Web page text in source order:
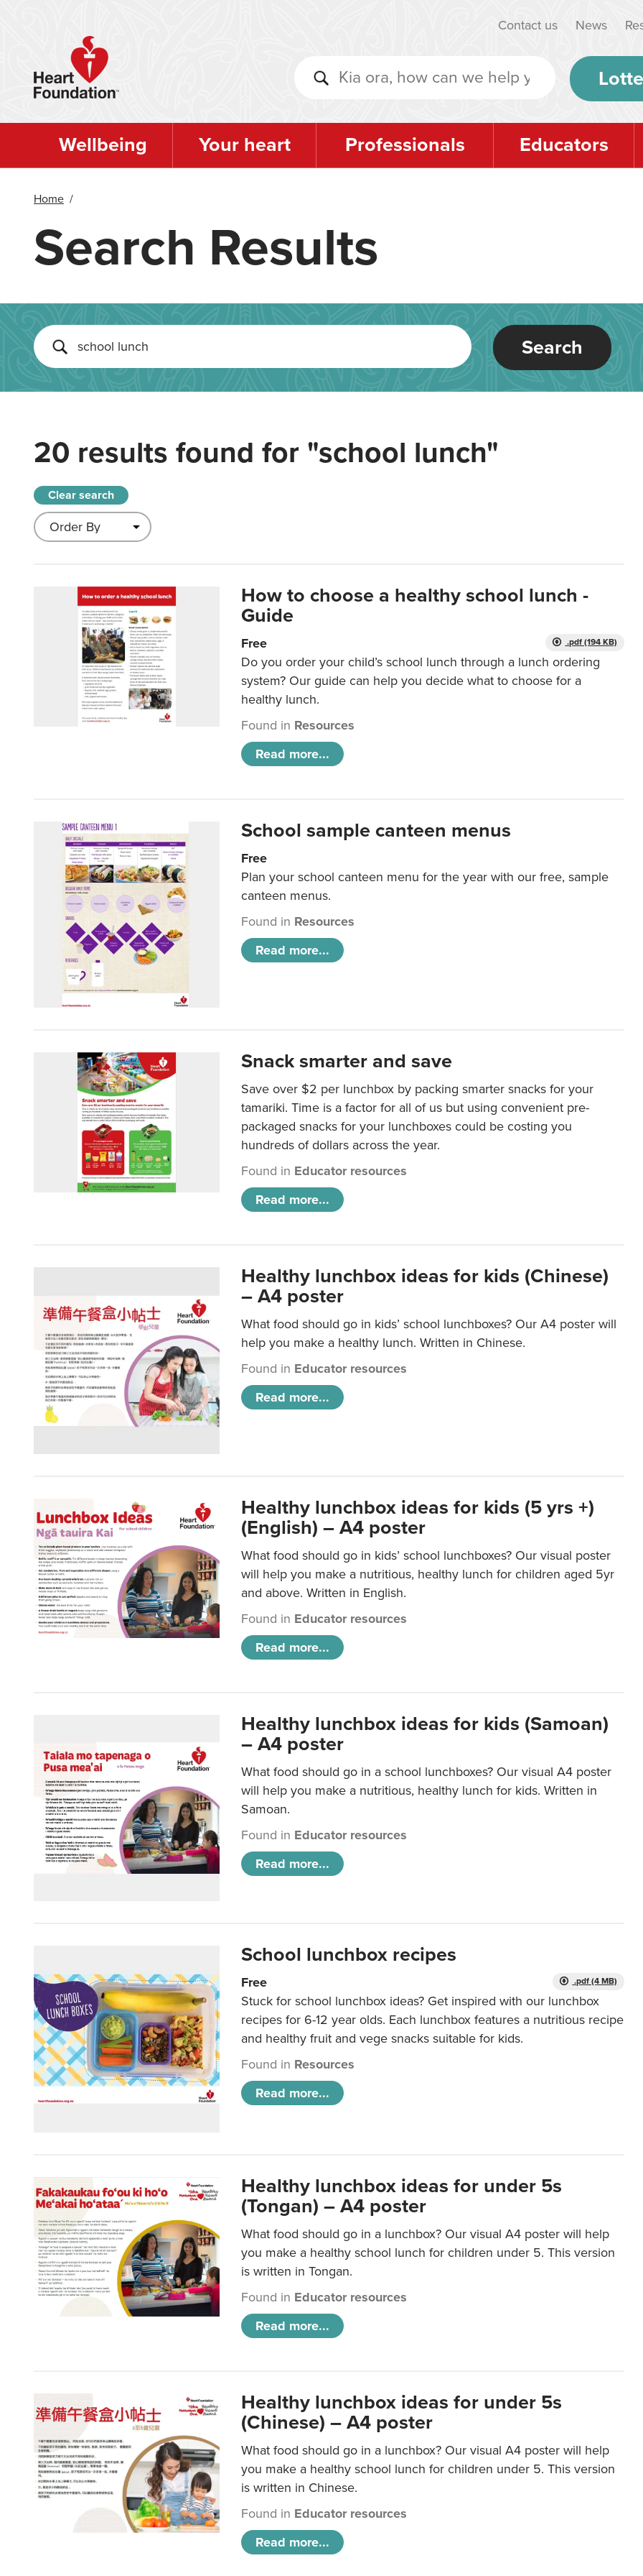
Contact us News
Wellbeing Your heart Professionals Educators
Home /
Search Results
Search
20 results found for "school lunch"
Clear search
How to choose a healthy school lunch -
Guide
.pdf (194 KB)
Free
Do you order your child’s school lunch through a lunch ordering
system? Our guide can help you decide what to choose for a
healthy lunch.
Found in Resources
Read more...
School sample canteen menus
Free
Plan your school canteen menu for the year with our free, sample
canteen menus.
Found in Resources
Read more...
Snack smarter and save
Save over $2 per lunchbox by packing smarter snacks for your
tamariki. Time is a factor for all of us but using convenient pre-
packaged snacks for your lunchboxes could be costing you
hundreds of dollars across the year.
Found in Educator resources
Read more...
Healthy lunchbox ideas for kids (Chinese)
– A4 poster
What food should go in kids’ school lunchboxes? Our A4 poster will
help you make a healthy lunch. Written in Chinese.
Found in Educator resources
Read more...
Healthy lunchbox ideas for kids (5 yrs +)
(English) – A4 poster
What food should go in kids’ school lunchboxes? Our visual poster
will help you make a nutritious, healthy lunch for children aged 5yr
and above. Written in English.
Found in Educator resources
Read more...
Healthy lunchbox ideas for kids (Samoan)
– A4 poster
What food should go in a school lunchboxes? Our visual A4 poster
will help you make a nutritious, healthy lunch for kids. Written in
Samoan.
Found in Educator resources
Read more...
School lunchbox recipes
.pdf (4 MB)
Free
Stuck for school lunchbox ideas? Get inspired with our lunchbox
recipes for 6-12 year olds. Each lunchbox features a nutritious recipe
and healthy fruit and vege snacks suitable for kids.
Found in Resources
Read more...
Healthy lunchbox ideas for under 5s
(Tongan) – A4 poster
What food should go in a lunchbox? Our visual A4 poster will help
you make a healthy school lunch for children under 5. This version
is written in Tongan.
Found in Educator resources
Read more...
Healthy lunchbox ideas for under 5s
(Chinese) – A4 poster
What food should go in a lunchbox? Our visual A4 poster will help
you make a healthy school lunch for children under 5. This version
is written in Chinese.
Found in Educator resources
Read more...